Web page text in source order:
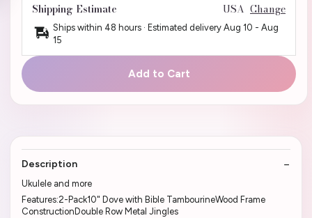
Shipping Estimate USA Change
Ships within 48 hours · Estimated delivery Aug 10 - Aug
15
Add to Cart
Description
Ukulele and more
Features:2-Pack10" Dove with Bible TambourineWood Frame
ConstructionDouble Row Metal Jingles